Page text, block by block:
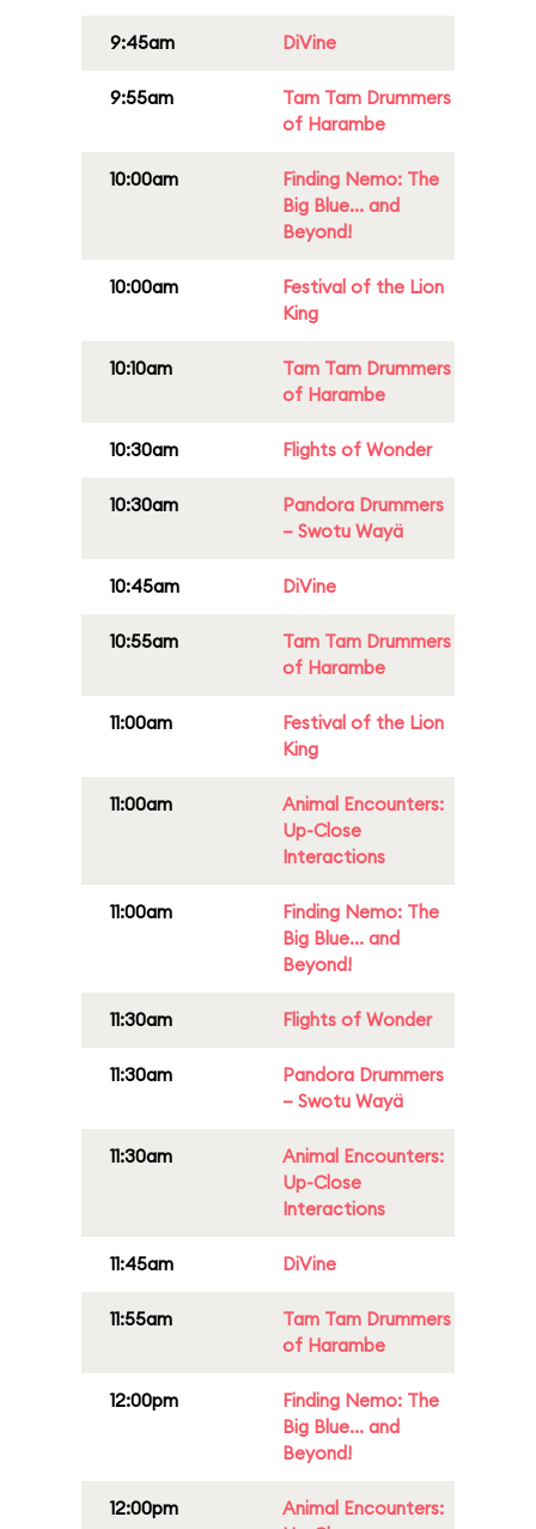
9:45am DiVine
9:55am
Tam Tam Drummers
of Harambe
10:00am
Finding Nemo: The
Big Blue... and
Beyond!
10:00am
Festival of the Lion
King
10:10am
Tam Tam Drummers
of Harambe
10:30am Flights of Wonder
10:30am
Pandora Drummers
– Swotu Wayä
10:45am DiVine
10:55am
Tam Tam Drummers
of Harambe
11:00am
Festival of the Lion
King
11:00am
Animal Encounters:
Up-Close
Interactions
11:00am
Finding Nemo: The
Big Blue... and
Beyond!
11:30am Flights of Wonder
11:30am
Pandora Drummers
– Swotu Wayä
11:30am
Animal Encounters:
Up-Close
Interactions
11:45am DiVine
11:55am
Tam Tam Drummers
of Harambe
12:00pm
Finding Nemo: The
Big Blue... and
Beyond!
12:00pm
Animal Encounters: